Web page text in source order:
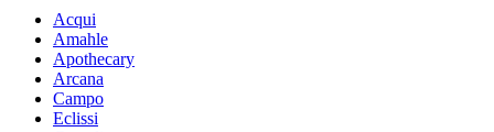
Acqui
Amahle
Apothecary
Arcana
Campo
Eclissi